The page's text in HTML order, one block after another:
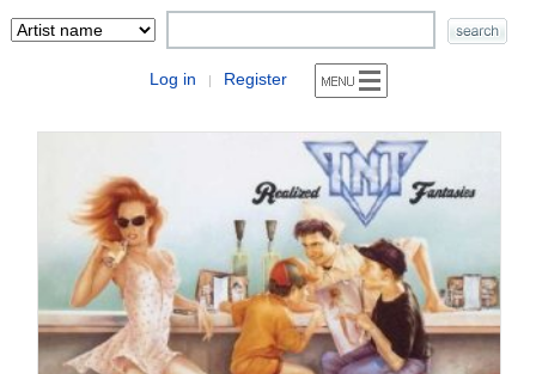
Log in | Register